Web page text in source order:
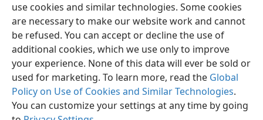
use cookies and similar technologies. Some cookies
are necessary to make our website work and cannot
be refused. You can accept or decline the use of
additional cookies, which we use only to improve
your experience. None of this data will ever be sold or
used for marketing. To learn more, read the Global
Policy on Use of Cookies and Similar Technologies.
You can customize your settings at any time by going
English Share Preferences
Copyright© 2026 Watch Tower Bible and Tract Society of Pennsylvania
Terms of Use Privacy Policy Privacy Settings
JW.ORG
Log In